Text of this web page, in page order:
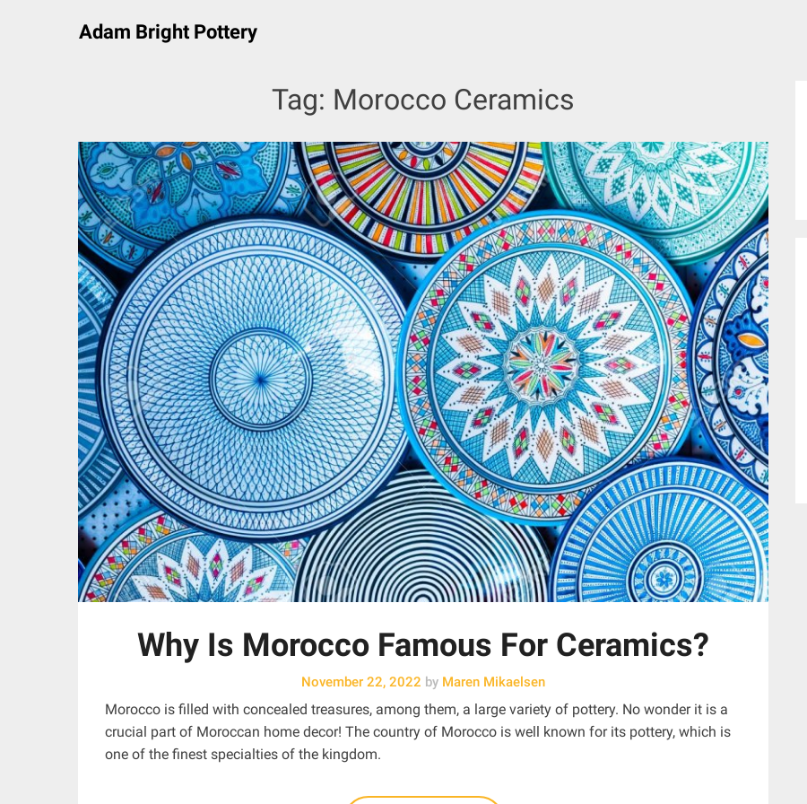
Adam Bright Pottery
Tag: Morocco Ceramics
Why Is Morocco Famous For Ceramics?
November 22, 2022 by Maren Mikaelsen
Morocco is filled with concealed treasures, among them, a large variety of pottery. No wonder it is a
crucial part of Moroccan home decor! The country of Morocco is well known for its pottery, which is
one of the finest specialties of the kingdom.